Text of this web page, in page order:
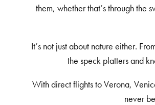
them, whether that’s through the
It’s not just about nature either.
the speck platters and
With direct flights to Verona,
never